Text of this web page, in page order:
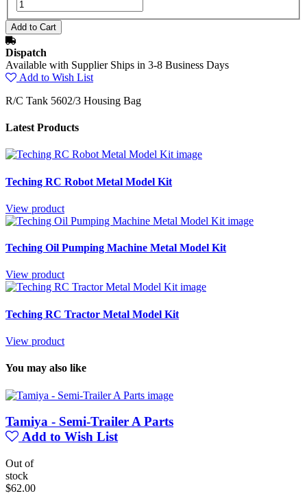
Dispatch
Available with Supplier Ships in 3-8 Business Days
Add to Wish List
R/C Tank 5602/3 Housing Bag
Latest Products
Teching RC Robot Metal Model Kit
View product
Teching Oil Pumping Machine Metal Model Kit
View product
Teching RC Tractor Metal Model Kit
View product
You may also like
Tamiya - Semi-Trailer A Parts
Add to Wish List
Out of
stock
$62.00